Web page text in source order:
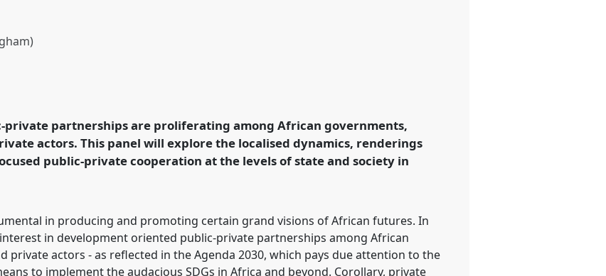
in
p/12332
private partnerships are proliferating among African governments,
actors. This panel will explore the localised dynamics, renderings
public-private cooperation at the levels of state and society in
in producing and promoting certain grand visions of African futures. In
in development oriented public-private partnerships among African
actors - as reflected in the Agenda 2030, which pays due attention to the
to implement the audacious SDGs in Africa and beyond. Corollary, private